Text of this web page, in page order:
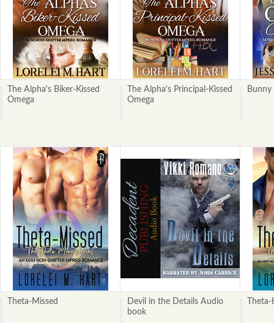
The Alpha's Biker-Kissed
Omega
The Alpha's Principal-Kissed
Omega
Bunny
Theta-Missed
Devil in the Details Audio
book